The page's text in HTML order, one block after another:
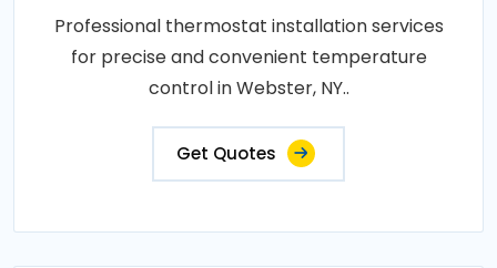
Professional thermostat installation services
for precise and convenient temperature
control in Webster, NY..
Get Quotes